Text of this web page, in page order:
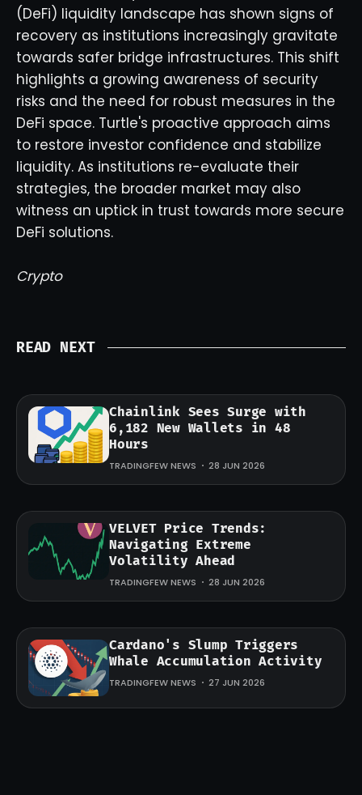
(DeFi) liquidity landscape has shown signs of
recovery as institutions increasingly gravitate
towards safer bridge infrastructures. This shift
highlights a growing awareness of security
risks and the need for robust measures in the
DeFi space. Turtle's proactive approach aims
to restore investor confidence and stabilize
liquidity. As institutions re-evaluate their
strategies, the broader market may also
witness an uptick in trust towards more secure
DeFi solutions.
Crypto
READ NEXT
Chainlink Sees Surge with
6,182 New Wallets in 48
Hours
TRADINGFEW NEWS 28 JUN 2026
VELVET Price Trends:
Navigating Extreme
Volatility Ahead
TRADINGFEW NEWS 28 JUN 2026
Cardano's Slump Triggers
Whale Accumulation Activity
TRADINGFEW NEWS 27 JUN 2026